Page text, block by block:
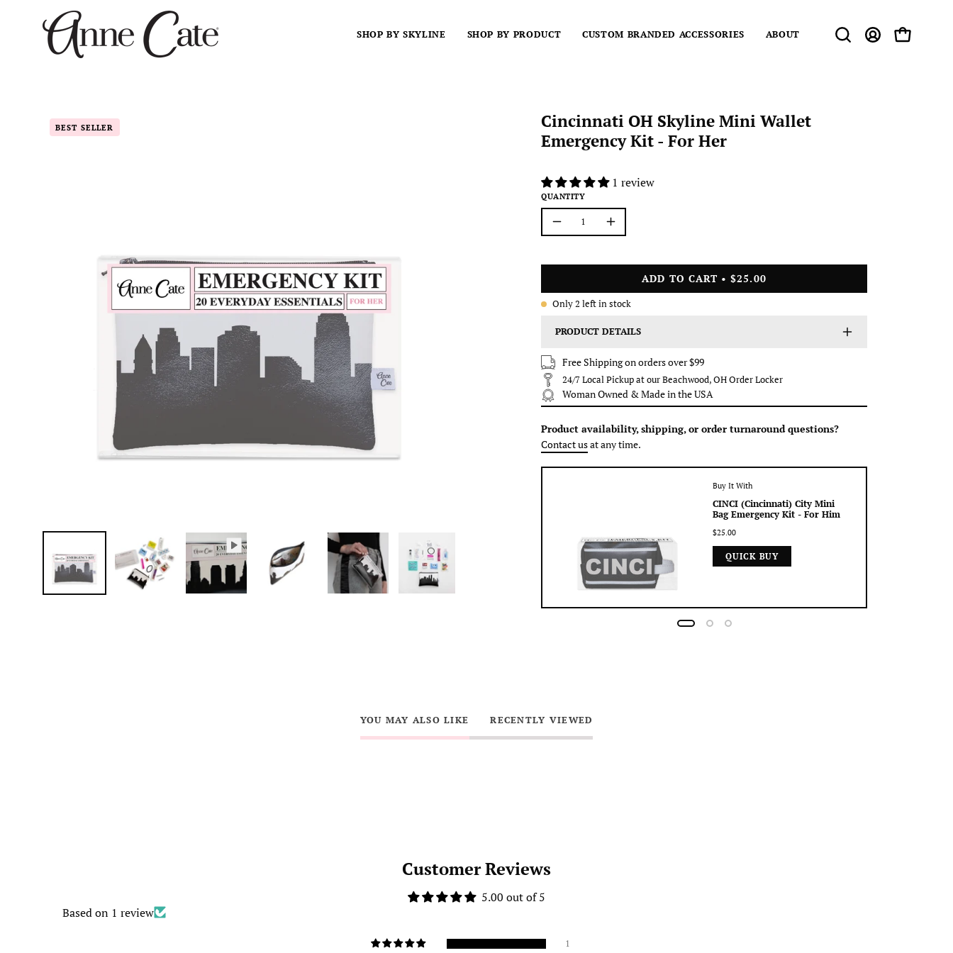
SHOP BY SKYLINE SHOP BY PRODUCT CUSTOM BRANDED ACCESSORIES ABOUT
OpenMY
OPEN CART
BEST SELLER
Cincinnati OH Skyline Mini Wallet
Emergency Kit - For Her
1 review
QUANTITY
Quantity
Decrease
Increase
ADD TO CART $25.00
Only2 left in stock
PRODUCT DETAILS
Free Shipping on orders over $99
24/7 Local Pickup at our Beachwood, OH Order Locker
Woman Owned & Made in the USA
Product availability, shipping, or order turnaround questions?
Contact usat any time.
Buy It With
CINCI (Cincinnati) City Mini
Bag Emergency Kit - For Him
$25.00
QUICK BUY
YOU MAY ALSO LIKE RECENTLY VIEWED
Customer Reviews
5.00 out of 5
Based on 1 review
1